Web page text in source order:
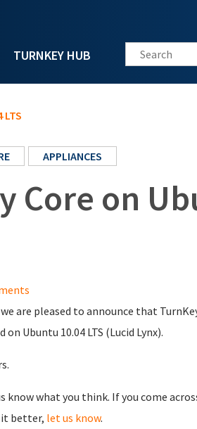
TURNKEY HUB Search this site
APPLIANCES
Core on
are pleased to announce that
Ubuntu 10.04 LTS (Lucid Lynx).
what you think. If you come
it better, let us know.